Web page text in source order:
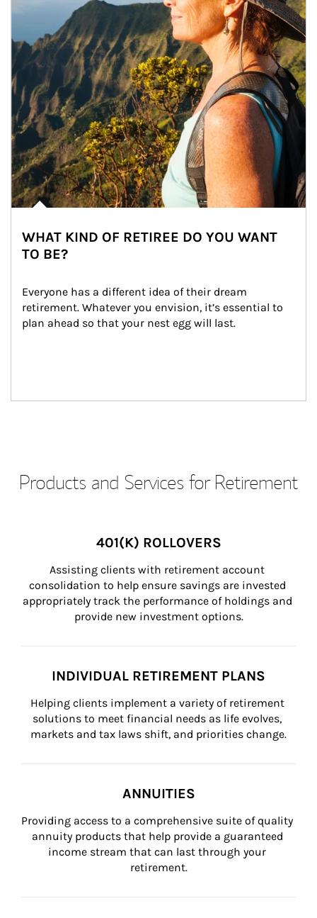
WHAT KIND OF RETIREE DO YOU WANT
TO BE?
Everyone has a different idea of their dream
retirement. Whatever you envision, it’s essential to
plan ahead so that your nest egg will last.
Products and Services for Retirement
401(K) ROLLOVERS
Assisting clients with retirement account
consolidation to help ensure savings are invested
appropriately track the performance of holdings and
provide new investment options.
INDIVIDUAL RETIREMENT PLANS
Helping clients implement a variety of retirement
solutions to meet financial needs as life evolves,
markets and tax laws shift, and priorities change.
ANNUITIES
Providing access to a comprehensive suite of quality
annuity products that help provide a guaranteed
income stream that can last through your
retirement.